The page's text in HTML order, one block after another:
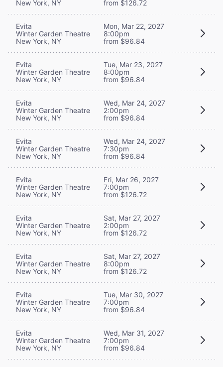
New York, NY
from $126.72
Evita
Winter Garden Theatre
New York, NY
Mon, Mar 22, 2027
8:00pm
from $96.84
Evita
Winter Garden Theatre
New York, NY
Tue, Mar 23, 2027
8:00pm
from $96.84
Evita
Winter Garden Theatre
New York, NY
Wed, Mar 24, 2027
2:00pm
from $96.84
Evita
Winter Garden Theatre
New York, NY
Wed, Mar 24, 2027
7:30pm
from $96.84
Evita
Winter Garden Theatre
New York, NY
Fri, Mar 26, 2027
7:00pm
from $126.72
Evita
Winter Garden Theatre
New York, NY
Sat, Mar 27, 2027
2:00pm
from $126.72
Evita
Winter Garden Theatre
New York, NY
Sat, Mar 27, 2027
8:00pm
from $126.72
Evita
Winter Garden Theatre
New York, NY
Tue, Mar 30, 2027
7:00pm
from $96.84
Evita
Winter Garden Theatre
New York, NY
Wed, Mar 31, 2027
7:00pm
from $96.84